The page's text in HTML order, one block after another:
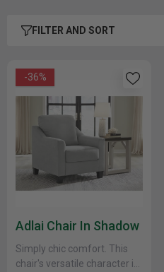
FILTER AND SORT
-36%
Adlai Chair In Shadow
Simply chic comfort. This
chair's versatile character is